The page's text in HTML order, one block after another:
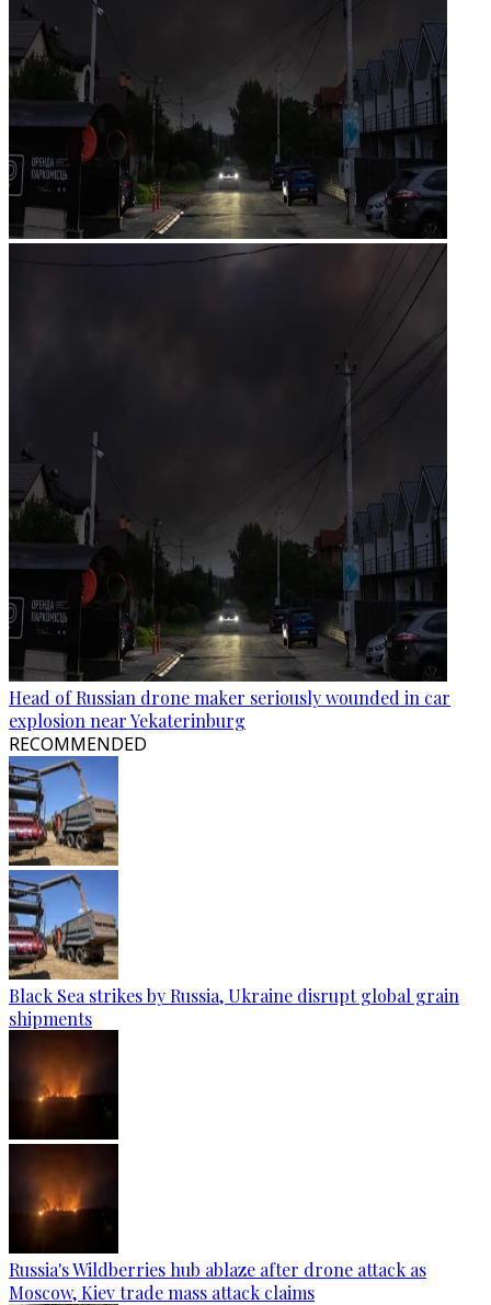
Head of Russian drone maker seriously wounded in car
explosion near Yekaterinburg
RECOMMENDED
Black Sea strikes by Russia, Ukraine disrupt global grain
shipments
Russia's Wildberries hub ablaze after drone attack as
Moscow, Kiev trade mass attack claims